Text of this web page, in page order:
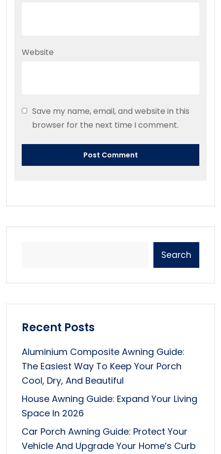
Website
Save my name, email, and website in this
browser for the next time I comment.
Search
Recent Posts
Aluminium Composite Awning Guide:
The Easiest Way To Keep Your Porch
Cool, Dry, And Beautiful
House Awning Guide: Expand Your Living
Space In 2026
Car Porch Awning Guide: Protect Your
Vehicle And Upgrade Your Home’s Curb